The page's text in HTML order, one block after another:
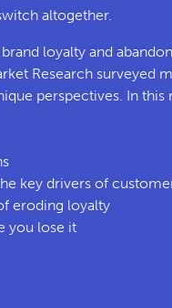
altogether.
loyalty and
Research surveyed
perspectives. In this
key drivers of
eroding loyalty
you lose it